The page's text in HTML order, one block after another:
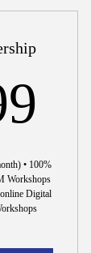
• 100%
Workshops
Digital